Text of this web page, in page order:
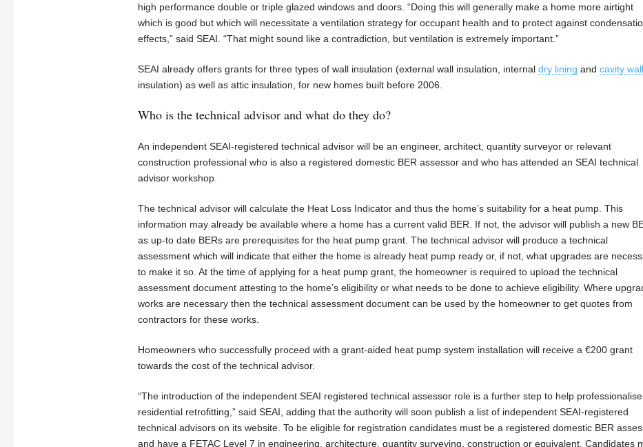
high performance double or triple glazed windows and doors. “Doing this will generally make a home more airtight
which is good but which will necessitate a ventilation strategy for occupant health and to protect against
effects,” said SEAI. “That might sound like a contradiction, but ventilation is extremely important.”
SEAI already offers grants for three types of wall insulation (external wall insulation, internal dry lining and cavity wall
insulation) as well as attic insulation, for new homes built before 2006.
Who is the technical advisor and what do they do?
An independent SEAI-registered technical advisor will be an engineer, architect, quantity surveyor or relevant
construction professional who is also a registered domestic BER assessor and who has attended an SEAI technical
advisor workshop.
The technical advisor will calculate the Heat Loss Indicator and thus the home’s suitability for a heat pump. This
information may already be available where a home has a current valid BER. If not, the advisor will publish a new
as up-to date BERs are prerequisites for the heat pump grant. The technical advisor will produce a technical
assessment which will indicate that either the home is already heat pump ready or, if not, what upgrades are
to make it so. At the time of applying for a heat pump grant, the homeowner is required to upload the technical
assessment document attesting to the home’s eligibility or what needs to be done to achieve eligibility. Where
works are necessary then the technical assessment document can be used by the homeowner to get quotes from
contractors for these works.
Homeowners who successfully proceed with a grant-aided heat pump system installation will receive a €200 grant
towards the cost of the technical advisor.
“The introduction of the independent SEAI registered technical assessor role is a further step to help professionalise
residential retrofitting,” said SEAI, adding that the authority will soon publish a list of independent SEAI-registered
technical advisors on its website. To be eligible for registration candidates must be a registered domestic BER
and have a FETAC Level 7 in engineering, architecture, quantity surveying, construction or equivalent. Candidates